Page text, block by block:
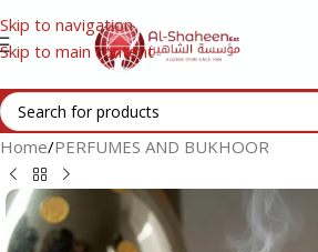
Skip to navigation
Skip to main content
Home/PERFUMES AND BUKHOOR